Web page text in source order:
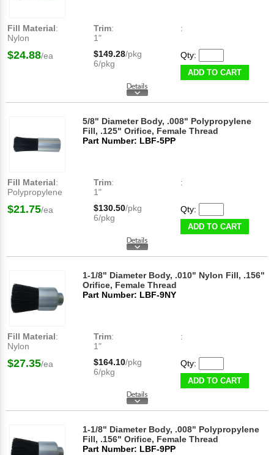
Fill Material:
Nylon
Trim:
1"
:
$24.88/ea $149.28/pkg
6/pkg
Qty:
ADD TO CART
5/8" Diameter Body, .008" Polypropylene
Fill, .125" Orifice, Female Thread
Part Number: LBF-5PP
Fill Material:
Polypropylene
Trim:
1"
:
$21.75/ea $130.50/pkg
6/pkg
Qty:
ADD TO CART
1-1/8" Diameter Body, .010" Nylon Fill, .156"
Orifice, Female Thread
Part Number: LBF-9NY
Fill Material:
Nylon
Trim:
1"
:
$27.35/ea $164.10/pkg
6/pkg
Qty:
ADD TO CART
1-1/8" Diameter Body, .008" Polypropylene
Fill, .156" Orifice, Female Thread
Part Number: LBF-9PP